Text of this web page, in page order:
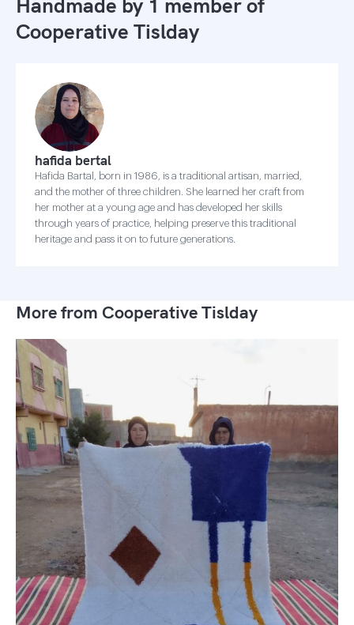
Cooperative Tislday
hafida bertal
Hafida Bartal, born in 1986, is a traditional artisan, married,
and the mother of three children. She learned her craft from
her mother at a young age and has developed her skills
through years of practice, helping preserve this traditional
heritage and pass it on to future generations.
More from Cooperative Tislday